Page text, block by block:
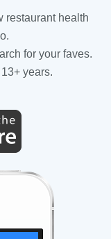
restaurant health
for your faves.
years.